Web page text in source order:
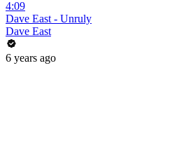
4:09
Dave East - Unruly
Dave East
6 years ago